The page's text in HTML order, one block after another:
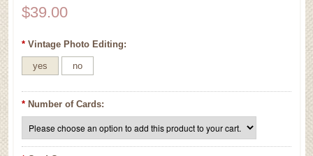
$39.00
* Vintage Photo Editing:
yes no
* Number of Cards: